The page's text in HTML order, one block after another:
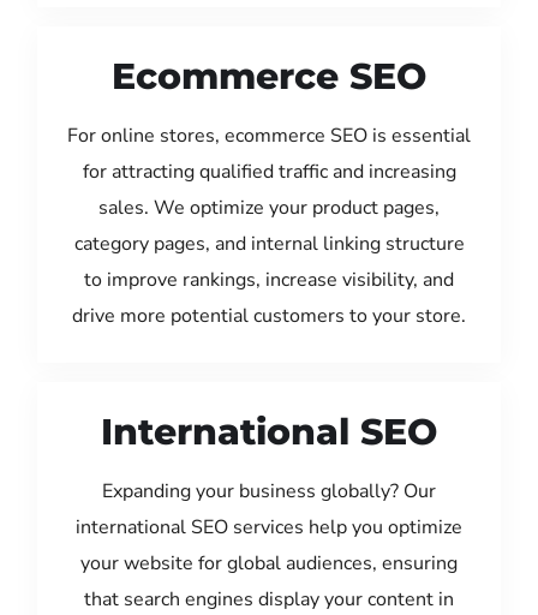
Ecommerce SEO
For online stores, ecommerce SEO is essential
for attracting qualified traffic and increasing
sales. We optimize your product pages,
category pages, and internal linking structure
to improve rankings, increase visibility, and
drive more potential customers to your store.
International SEO
Expanding your business globally? Our
international SEO services help you optimize
your website for global audiences, ensuring
that search engines display your content in